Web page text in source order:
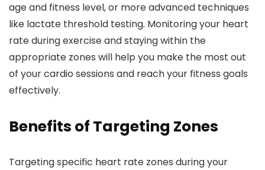
age and fitness level, or more advanced techniques
like lactate threshold testing. Monitoring your heart
rate during exercise and staying within the
appropriate zones will help you make the most out
of your cardio sessions and reach your fitness goals
effectively.
Benefits of Targeting Zones
Targeting specific heart rate zones during your